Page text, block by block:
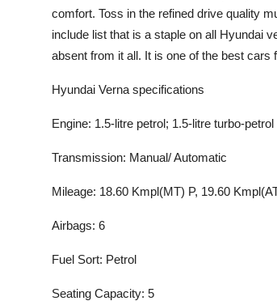
comfort. Toss in the refined drive quality
include list that is a staple on all Hyundai
absent from it all. It is one of the best cars
Hyundai Verna specifications
Engine: 1.5-litre petrol; 1.5-litre turbo-petrol
Transmission: Manual/ Automatic
Mileage: 18.60 Kmpl(MT) P, 19.60
Airbags: 6
Fuel Sort: Petrol
Seating Capacity: 5